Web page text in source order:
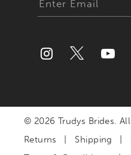
© 2026 Trudys Brides.
Returns
Shipping